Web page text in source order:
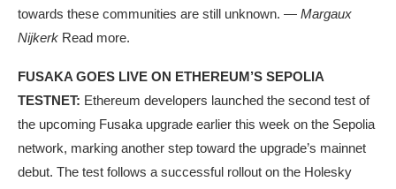
towards these communities are still unknown. — Margaux
Nijkerk Read more.
FUSAKA GOES LIVE ON ETHEREUM’S SEPOLIA
TESTNET: Ethereum developers launched the second test of
the upcoming Fusaka upgrade earlier this week on the Sepolia
network, marking another step toward the upgrade’s mainnet
debut. The test follows a successful rollout on the Holesky